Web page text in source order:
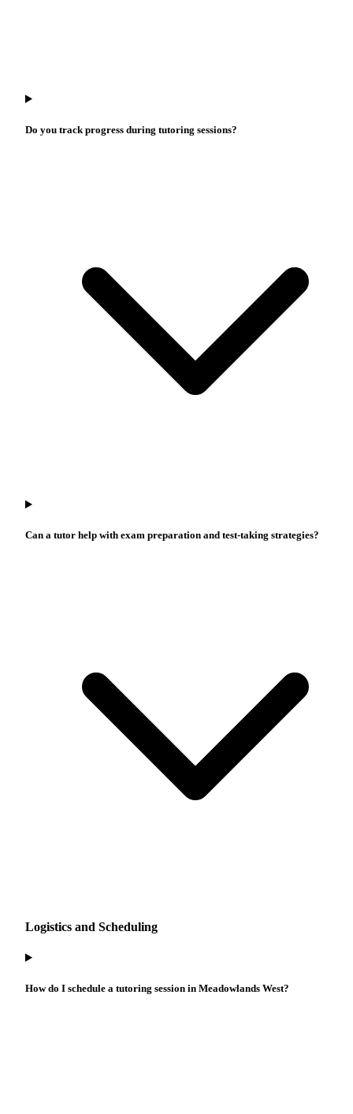
Do you track progress during tutoring sessions?
Can a tutor help with exam preparation and test-taking strategies?
Logistics and Scheduling
How do I schedule a tutoring session in Meadowlands West?